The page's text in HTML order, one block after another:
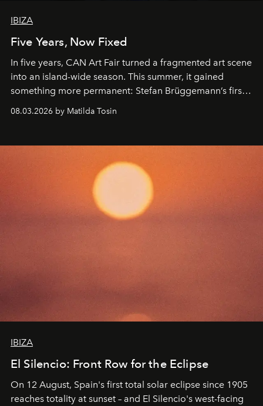
IBIZA
Five Years, Now Fixed
In five years, CAN Art Fair turned a fragmented art scene
into an island-wide season. This summer, it gained
something more permanent: Stefan Brüggemann’s first
08.03.2026 by Matilda Tosin
IBIZA
El Silencio: Front Row for the Eclipse
On 12 August, Spain's first total solar eclipse since 1905
reaches totality at sunset – and El Silencio's west-facing